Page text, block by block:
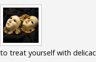
to treat yourself with